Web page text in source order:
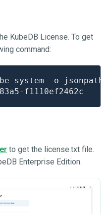
KubeDB License. To get
command:
system -o jsonpath
to get the license.txt file.
Enterprise Edition.